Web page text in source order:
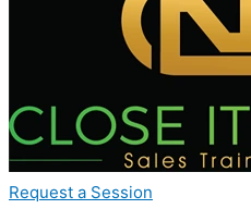
Request a Session